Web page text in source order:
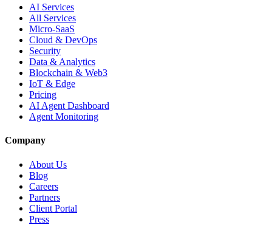
AI Services
All Services
Micro-SaaS
Cloud & DevOps
Security
Data & Analytics
Blockchain & Web3
IoT & Edge
Pricing
AI Agent Dashboard
Agent Monitoring
Company
About Us
Blog
Careers
Partners
Client Portal
Press